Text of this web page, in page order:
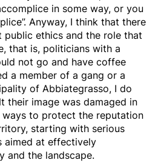
in some way, or you
Anyway, I think that there
ethics and the role that
that is, politicians with a
not go and have coffee
a member of a gang or a
of Abbiategrasso, I do
their image was damaged in
ways to protect the reputation
starting with serious
aimed at effectively
and the landscape.